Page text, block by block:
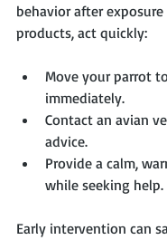
behavior after
products, act quickly:
Move your parrot
immediately.
Contact an avian
advice.
Provide a calm,
while seeking help.
Early intervention can